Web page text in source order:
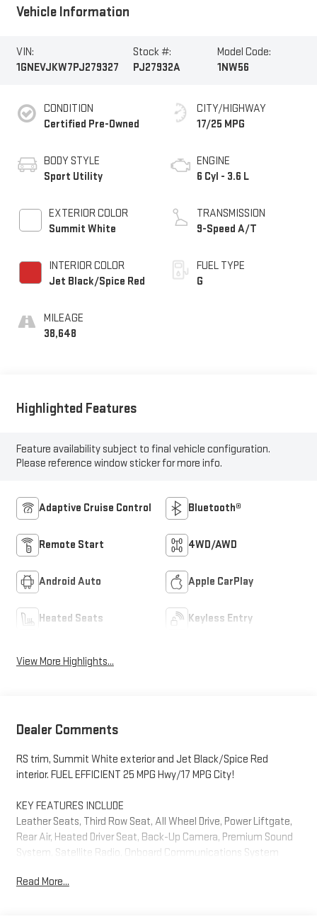
Vehicle Information
VIN:
1GNEVJKW7PJ279327
Stock #:
PJ27932A
Model Code:
1NW56
CONDITION
Certified Pre-Owned
BODY STYLE
Sport Utility
EXTERIOR COLOR
Summit White
INTERIOR COLOR
Jet Black/Spice Red
MILEAGE
38,648
CITY/HIGHWAY
17/25 MPG
ENGINE
6 Cyl - 3.6 L
TRANSMISSION
9-Speed A/T
FUEL TYPE
G
Highlighted Features
Feature availability subject to final vehicle configuration.
Please reference window sticker for more info.
Adaptive Cruise Control Bluetooth®
Remote Start 4WD/AWD
Android Auto Apple CarPlay
Heated Seats Keyless Entry
View More Highlights...
Dealer Comments
RS trim, Summit White exterior and Jet Black/Spice Red
interior. FUEL EFFICIENT 25 MPG Hwy/17 MPG City!
KEY FEATURES INCLUDE
Leather Seats, Third Row Seat, All Wheel Drive, Power Liftgate,
Rear Air, Heated Driver Seat, Back-Up Camera, Premium Sound
System, Satellite Radio, Onboard Communications System
Wheel Controls. Chevrolet RS with Summit White exterior and
Read More...